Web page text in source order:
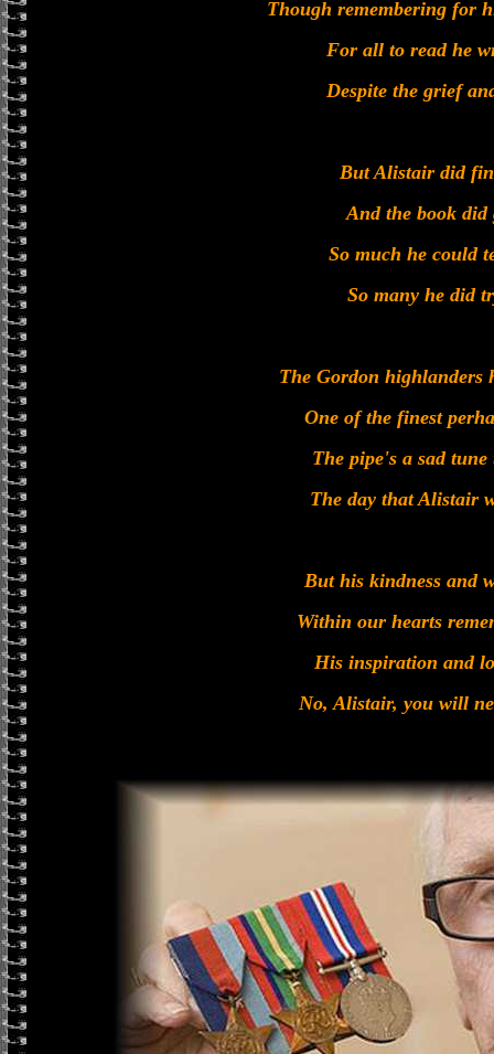
Though remembering for
For all to read he
Despite the grief
But Alistair did
And the book did
So much he could
So many he did
The Gordon highlanders
One of the finest
The pipe's a sad
The day that Alistair
But his kindness and
Within our hearts
His inspiration and
No, Alistair, you will